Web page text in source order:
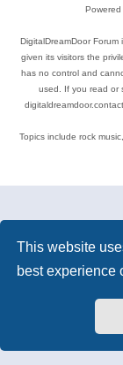
This website
best experience
Powered
DigitalDreamDoor
given its visitors the
has no control and
used. If you read or
Topics include rock